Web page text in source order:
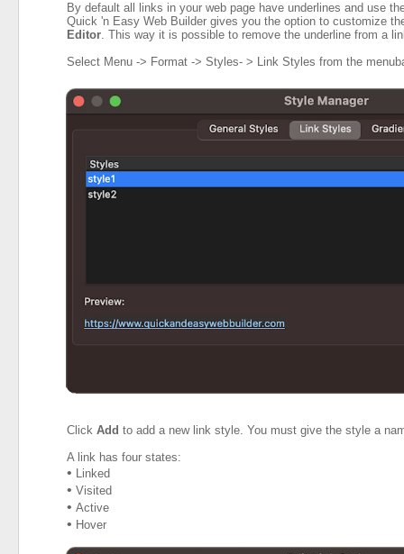
By default all links in your web page have underlines and use
Quick 'n Easy Web Builder gives you the option to customize
Editor. This way it is possible to remove the underline from a
Select Menu -> Format -> Styles- > Link Styles from the
Click Add to add a new link style. You must give the style a
A link has four states:
• Linked
• Visited
• Active
• Hover